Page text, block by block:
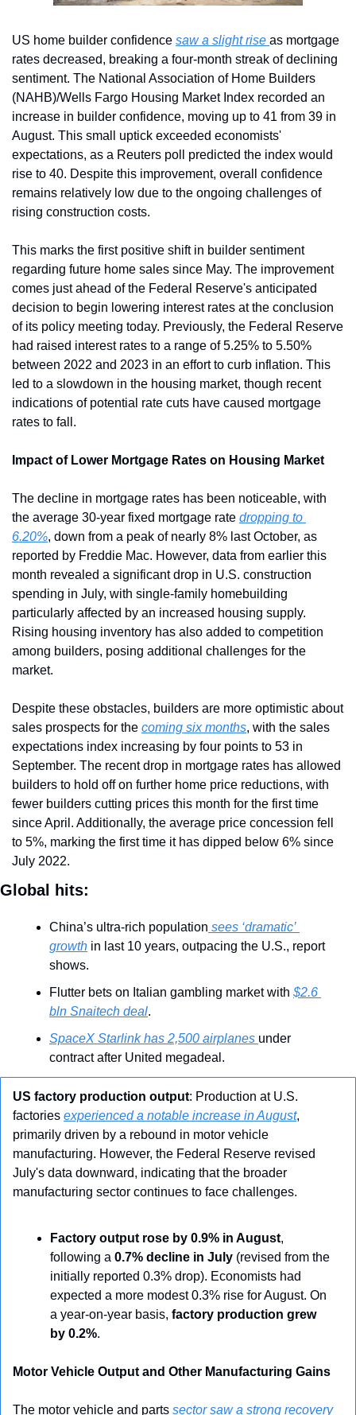
US home builder confidence saw a slight rise as mortgage
rates decreased, breaking a four-month streak of declining
sentiment. The National Association of Home Builders
(NAHB)/Wells Fargo Housing Market Index recorded an
increase in builder confidence, moving up to 41 from 39 in
August. This small uptick exceeded economists'
expectations, as a Reuters poll predicted the index would
rise to 40. Despite this improvement, overall confidence
remains relatively low due to the ongoing challenges of
rising construction costs.
This marks the first positive shift in builder sentiment
regarding future home sales since May. The improvement
comes just ahead of the Federal Reserve's anticipated
decision to begin lowering interest rates at the conclusion
of its policy meeting today. Previously, the Federal Reserve
had raised interest rates to a range of 5.25% to 5.50%
between 2022 and 2023 in an effort to curb inflation. This
led to a slowdown in the housing market, though recent
indications of potential rate cuts have caused mortgage
rates to fall.
Impact of Lower Mortgage Rates on Housing Market
The decline in mortgage rates has been noticeable, with
the average 30-year fixed mortgage rate dropping to
6.20%, down from a peak of nearly 8% last October, as
reported by Freddie Mac. However, data from earlier this
month revealed a significant drop in U.S. construction
spending in July, with single-family homebuilding
particularly affected by an increased housing supply.
Rising housing inventory has also added to competition
among builders, posing additional challenges for the
market.
Despite these obstacles, builders are more optimistic about
sales prospects for the coming six months, with the sales
expectations index increasing by four points to 53 in
September. The recent drop in mortgage rates has allowed
builders to hold off on further home price reductions, with
fewer builders cutting prices this month for the first time
since April. Additionally, the average price concession fell
to 5%, marking the first time it has dipped below 6% since
July 2022.
Global hits:
China’s ultra-rich population sees ‘dramatic’
growth in last 10 years, outpacing the U.S., report
shows.
Flutter bets on Italian gambling market with $2.6
bln Snaitech deal.
SpaceX Starlink has 2,500 airplanes under
contract after United megadeal.
US factory production output: Production at U.S.
factories experienced a notable increase in August,
primarily driven by a rebound in motor vehicle
manufacturing. However, the Federal Reserve revised
July's data downward, indicating that the broader
manufacturing sector continues to face challenges.
Factory output rose by 0.9% in August,
following a 0.7% decline in July (revised from the
initially reported 0.3% drop). Economists had
expected a more modest 0.3% rise for August. On
a year-on-year basis, factory production grew
by 0.2%.
Motor Vehicle Output and Other Manufacturing Gains
The motor vehicle and parts sector saw a strong recovery